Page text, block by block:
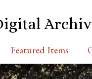
Featured Items